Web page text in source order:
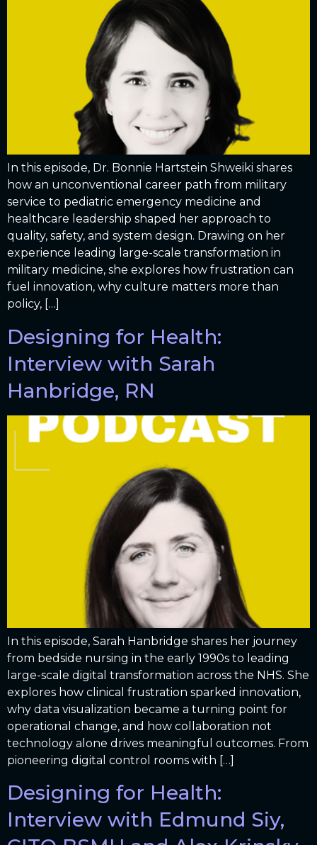
In this episode, Dr. Bonnie Hartstein Shweiki shares
how an unconventional career path from military
service to pediatric emergency medicine and
healthcare leadership shaped her approach to
quality, safety, and system design. Drawing on her
experience leading large-scale transformation in
military medicine, she explores how frustration can
fuel innovation, why culture matters more than
policy, […]
Designing for Health:
Interview with Sarah
Hanbridge, RN
In this episode, Sarah Hanbridge shares her journey
from bedside nursing in the early 1990s to leading
large-scale digital transformation across the NHS. She
explores how clinical frustration sparked innovation,
why data visualization became a turning point for
operational change, and how collaboration not
technology alone drives meaningful outcomes. From
pioneering digital control rooms with […]
Designing for Health:
Interview with Edmund Siy,